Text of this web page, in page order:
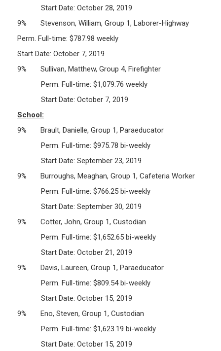
Start Date: October 28, 2019
9% Stevenson, William, Group 1, Laborer-Highway
Perm. Full-time: $787.98 weekly
Start Date: October 7, 2019
9% Sullivan, Matthew, Group 4, Firefighter
Perm. Full-time: $1,079.76 weekly
Start Date: October 7, 2019
School:
9% Brault, Danielle, Group 1, Paraeducator
Perm. Full-time: $975.78 bi-weekly
Start Date: September 23, 2019
9% Burroughs, Meaghan, Group 1, Cafeteria Worker
Perm. Full-time: $766.25 bi-weekly
Start Date: September 30, 2019
9% Cotter, John, Group 1, Custodian
Perm. Full-time: $1,652.65 bi-weekly
Start Date: October 21, 2019
9% Davis, Laureen, Group 1, Paraeducator
Perm. Full-time: $809.54 bi-weekly
Start Date: October 15, 2019
9% Eno, Steven, Group 1, Custodian
Perm. Full-time: $1,623.19 bi-weekly
Start Date: October 15, 2019